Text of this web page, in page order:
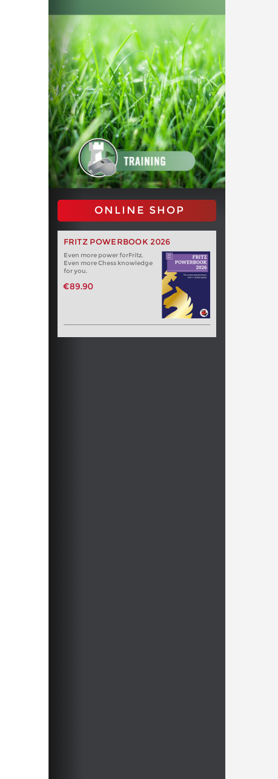
ONLINE SHOP
FRITZ POWERBOOK 2026
Even more power forFritz.
Even more Chess knowledge
for you.
€89.90